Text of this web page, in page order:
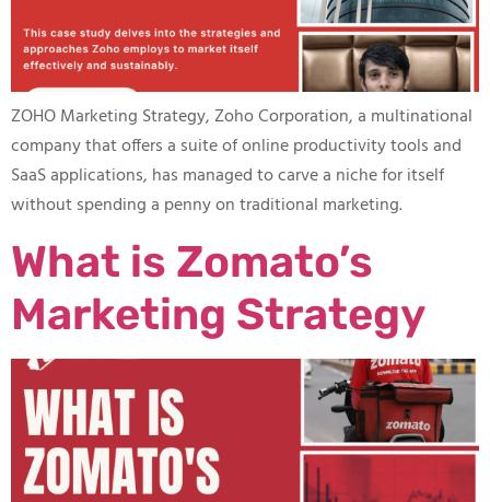
ZOHO Marketing Strategy, Zoho Corporation, a multinational
company that offers a suite of online productivity tools and
SaaS applications, has managed to carve a niche for itself
without spending a penny on traditional marketing.
What is Zomato’s
Marketing Strategy